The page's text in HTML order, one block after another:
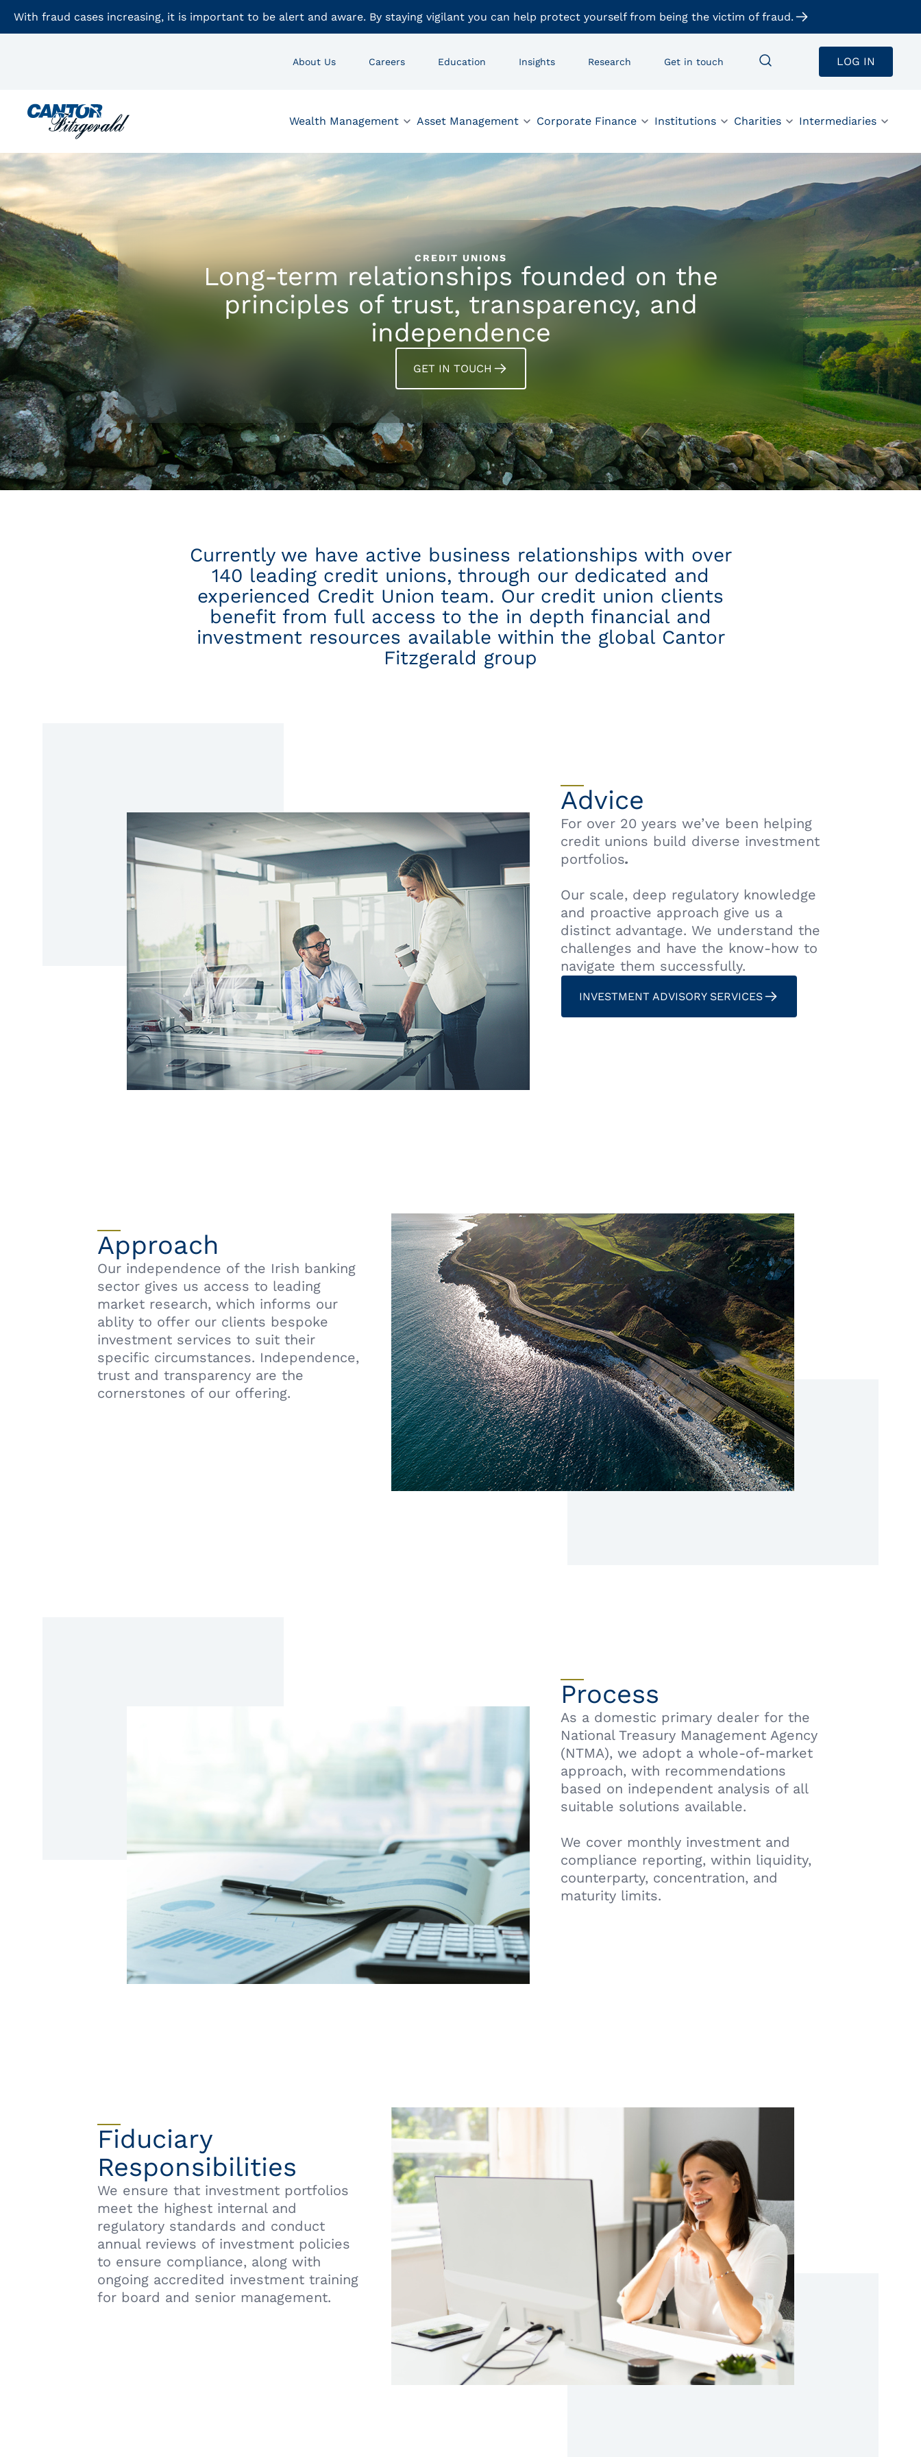
With fraud cases increasing, it is important to be alert and aware. By staying vigilant you can help protect yourself from being the victim of fraud.
About Us Careers Education Insights Research Get in touch LOG IN
Wealth Management Asset Management Corporate Finance Institutions Charities Intermediaries
CREDIT UNIONS
Long-term relationships founded on the
principles of trust, transparency, and
independence
GET IN TOUCH
Currently we have active business relationships with over
140 leading credit unions, through our dedicated and
experienced Credit Union team. Our credit union clients
benefit from full access to the in depth financial and
investment resources available within the global Cantor
Fitzgerald group
Advice
For over 20 years we’ve been helping
credit unions build diverse investment
portfolios.
Our scale, deep regulatory knowledge
and proactive approach give us a
distinct advantage. We understand the
challenges and have the know-how to
navigate them successfully.
INVESTMENT ADVISORY SERVICES
Approach
Our independence of the Irish banking
sector gives us access to leading
market research, which informs our
ablity to offer our clients bespoke
investment services to suit their
specific circumstances. Independence,
trust and transparency are the
cornerstones of our offering.
Process
As a domestic primary dealer for the
National Treasury Management Agency
(NTMA), we adopt a whole-of-market
approach, with recommendations
based on independent analysis of all
suitable solutions available.
We cover monthly investment and
compliance reporting, within liquidity,
counterparty, concentration, and
maturity limits.
Fiduciary
Responsibilities
We ensure that investment portfolios
meet the highest internal and
regulatory standards and conduct
annual reviews of investment policies
to ensure compliance, along with
ongoing accredited investment training
for board and senior management.